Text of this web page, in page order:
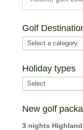
Golf
Holiday types
New golf
3 nights